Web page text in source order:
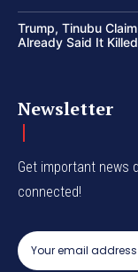
Trump, Tinubu
Already Said It
Newsletter
Get important news
connected!